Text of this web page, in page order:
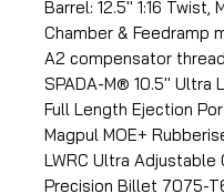
Barrel: 12.5'' 1:16 Twist,
Chamber & Feedramp
A2 compensator
SPADA-M® 10.5'' Ultra
Full Length Ejection
Magpul MOE+
LWRC Ultra
Precision Billet 7075-